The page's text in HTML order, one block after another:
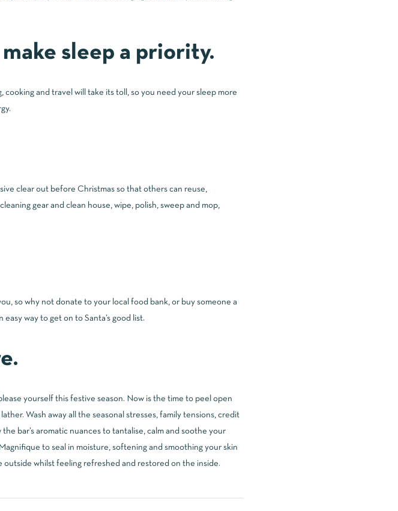
sleep a priority.
and travel will take its toll, so you need your sleep more
clear out before Christmas so that others can reuse,
gear and clean house, wipe, polish, sweep and mop,
so why not donate to your local food bank, or buy someone a
way to get on to Santa’s good list.
yourself this festive season. Now is the time to peel open
Wash away all the seasonal stresses, family tensions, credit
bar’s aromatic nuances to tantalise, calm and soothe your
to seal in moisture, softening and smoothing your skin
whilst feeling refreshed and restored on the inside.